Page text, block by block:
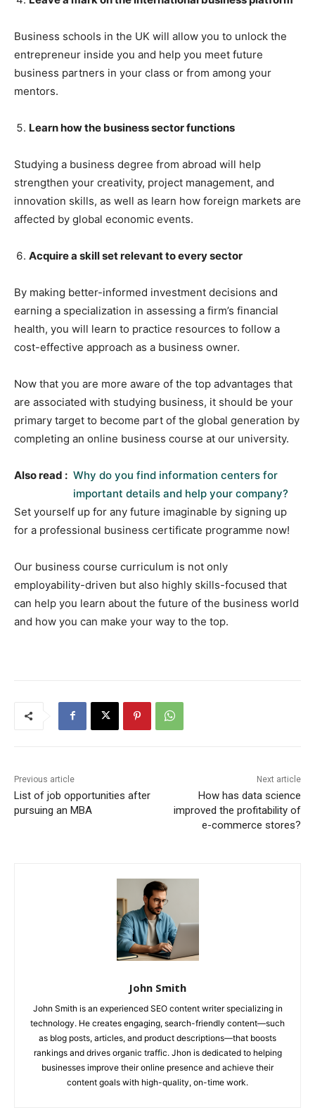
Business schools in the UK will allow you to unlock the
entrepreneur inside you and help you meet future
business partners in your class or from among your
mentors.
Learn how the business sector functions
Studying a business degree from abroad will help
strengthen your creativity, project management, and
innovation skills, as well as learn how foreign markets are
affected by global economic events.
Acquire a skill set relevant to every sector
By making better-informed investment decisions and
earning a specialization in assessing a firm’s financial
health, you will learn to practice resources to follow a
cost-effective approach as a business owner.
Now that you are more aware of the top advantages that
are associated with studying business, it should be your
primary target to become part of the global generation by
completing an online business course at our university.
Also read : Why do you find information centers for
important details and help your company?
Set yourself up for any future imaginable by signing up
for a professional business certificate programme now!
Our business course curriculum is not only
employability-driven but also highly skills-focused that
can help you learn about the future of the business world
and how you can make your way to the top.
Previous article
List of job opportunities after
pursuing an MBA
Next article
How has data science
improved the profitability of
e-commerce stores?
John Smith
John Smith is an experienced SEO content writer specializing in
technology. He creates engaging, search-friendly content—such
as blog posts, articles, and product descriptions—that boosts
rankings and drives organic traffic. Jhon is dedicated to helping
businesses improve their online presence and achieve their
content goals with high-quality, on-time work.